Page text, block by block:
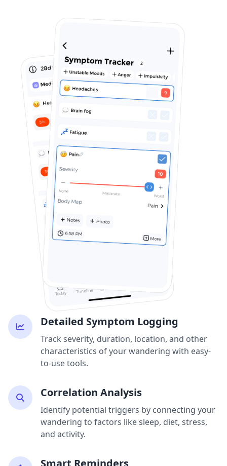
Detailed Symptom Logging
Track severity, duration, location, and other
characteristics of your wandering with easy-
to-use tools.
Correlation Analysis
Identify potential triggers by connecting your
wandering to factors like sleep, diet, stress,
and activity.
Smart Reminders